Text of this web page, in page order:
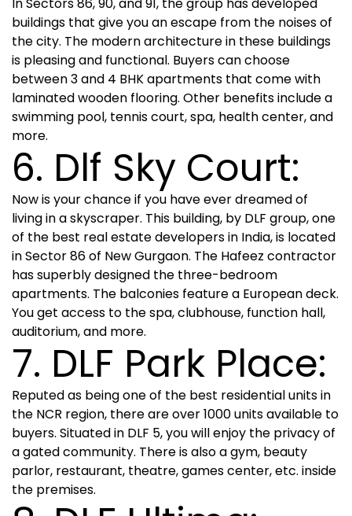
buildings that give you an escape from the noises of
the city. The modern architecture in these buildings
is pleasing and functional. Buyers can choose
between 3 and 4 BHK apartments that come with
laminated wooden flooring. Other benefits include a
swimming pool, tennis court, spa, health center, and
more.
6. Dlf Sky Court:
Now is your chance if you have ever dreamed of
living in a skyscraper. This building, by DLF group, one
of the best real estate developers in India, is located
in Sector 86 of New Gurgaon. The Hafeez contractor
has superbly designed the three-bedroom
apartments. The balconies feature a European deck.
You get access to the spa, clubhouse, function hall,
auditorium, and more.
7. DLF Park Place:
Reputed as being one of the best residential units in
the NCR region, there are over 1000 units available to
buyers. Situated in DLF 5, you will enjoy the privacy of
a gated community. There is also a gym, beauty
parlor, restaurant, theatre, games center, etc. inside
the premises.